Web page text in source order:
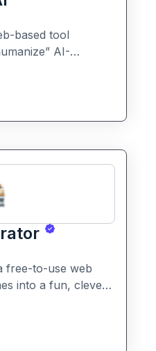
based tool
AI-
reads more like
like machine
tools to assess
free-to-use web
into a fun, clever
couples,
branding.